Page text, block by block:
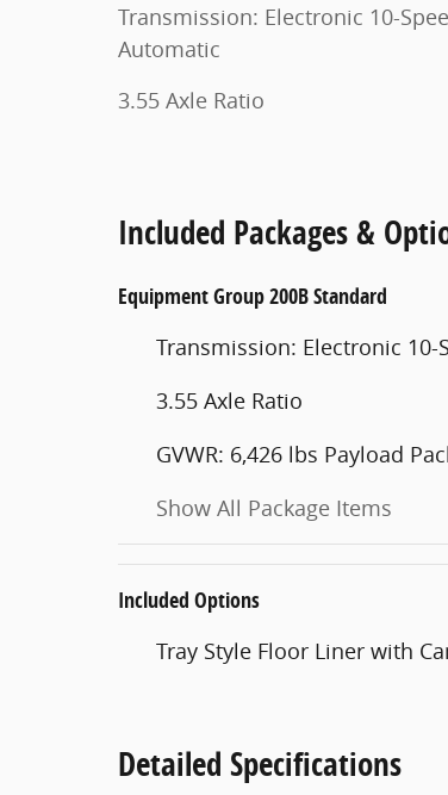
Transmission: Electronic 10-
Automatic
3.55 Axle Ratio
Included Packages &
Equipment Group 200B Standard
Transmission: Electronic 10-
3.55 Axle Ratio
GVWR: 6,426 lbs Payload
Show All Package Items
Included Options
Tray Style Floor Liner with
Detailed Specifications